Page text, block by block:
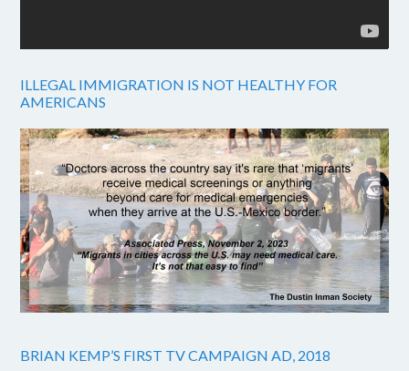
ILLEGAL IMMIGRATION IS NOT HEALTHY FOR
AMERICANS
BRIAN KEMP’S FIRST TV CAMPAIGN AD, 2018